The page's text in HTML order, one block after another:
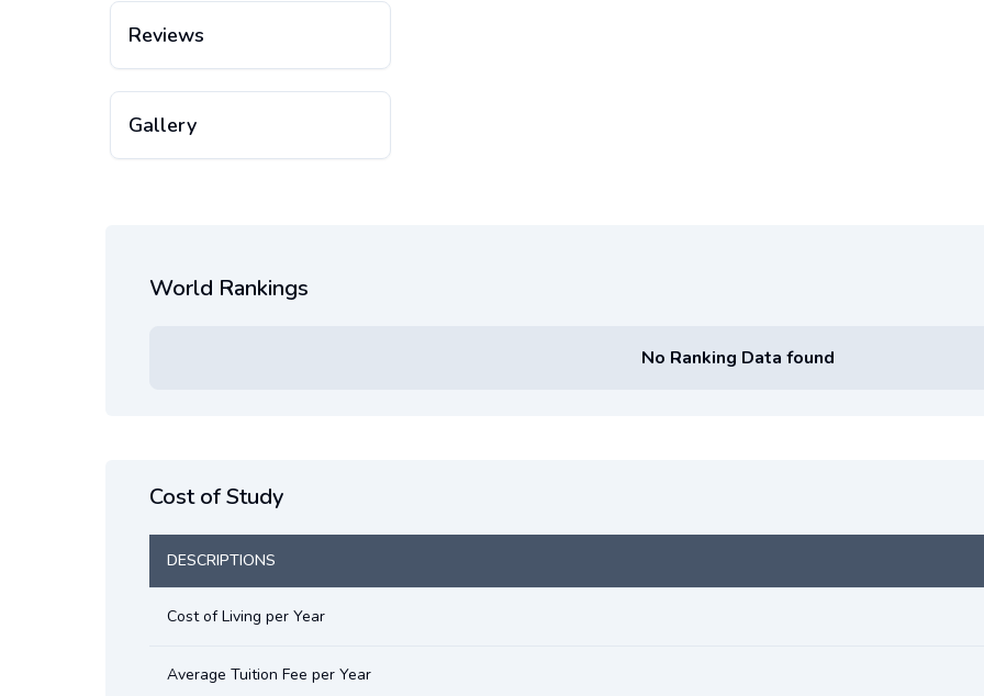
Reviews
Gallery
World Rankings
No Ranking Data found
Cost of Study
DESCRIPTIONS
Cost of Living per Year
Average Tuition Fee per Year